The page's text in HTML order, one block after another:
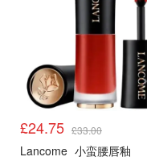
£24.75 £33.00
Lancome 小蛮腰唇釉